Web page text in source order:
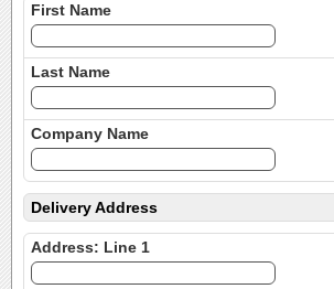
First Name
Last Name
Company Name
Delivery Address
Address: Line 1